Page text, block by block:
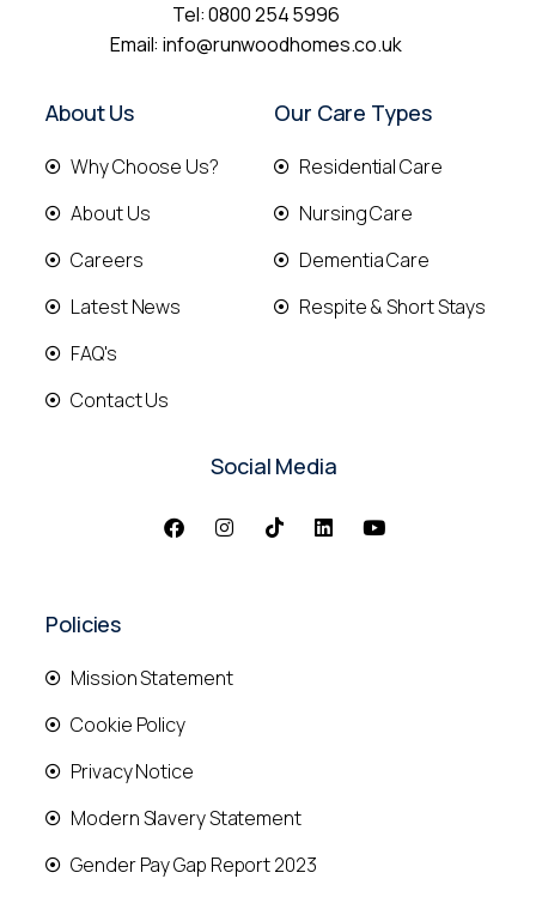
Tel:0800 254 5996
Email:info@runwoodhomes.co.uk
About Us
Why Choose Us?
About Us
Careers
Latest News
FAQ's
Contact Us
Our Care Types
Residential Care
Nursing Care
Dementia Care
Respite & Short Stays
Social Media
Policies
Mission Statement
Cookie Policy
Privacy Notice
Modern Slavery Statement
Gender Pay Gap Report 2023